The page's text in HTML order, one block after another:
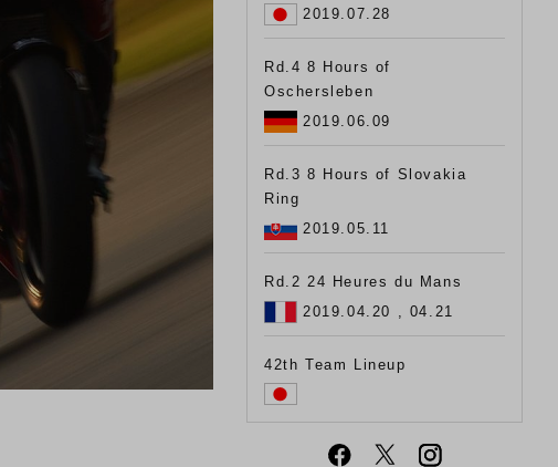
2019.07.28
Rd.4 8 Hours of
Oschersleben
2019.06.09
Rd.3 8 Hours of Slovakia
Ring
2019.05.11
Rd.2 24 Heures du Mans
2019.04.20 , 04.21
42th Team Lineup